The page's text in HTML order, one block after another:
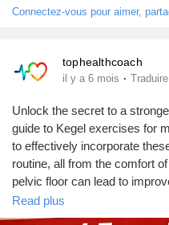
Connectez-vous pour aimer,
tophealthcoach
il y a 6 mois · Traduire
Unlock the secret to a
guide to Kegel exercises for
to effectively incorporate
routine, all from the comfort
pelvic floor can lead to
control, and enhanced core
to-follow instructions paired
Read plus